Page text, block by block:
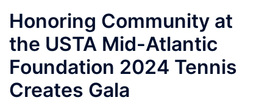
Honoring Community at
the USTA Mid-Atlantic
Foundation 2024 Tennis
Creates Gala